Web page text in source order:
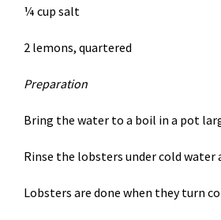
¼ cup salt
2 lemons, quartered
Preparation
Bring the water to a boil in a pot
Rinse the lobsters under cold
Lobsters are done when they turn